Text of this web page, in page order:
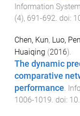
Information
(4), 691-692 . doi:
Chen, Kun, Luo,
Huaiqing (2016).
The dynamic
comparative
performance
1006-1019 . doi: